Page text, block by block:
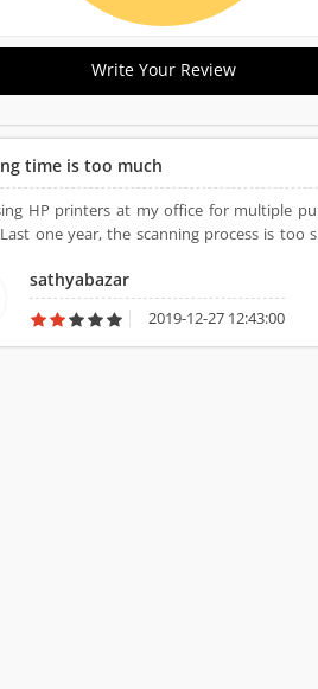
Write Your Review
time is too much
HP printers at my office for multiple
one year, the scanning process is
sathyabazar
2019-12-27 12:43:00